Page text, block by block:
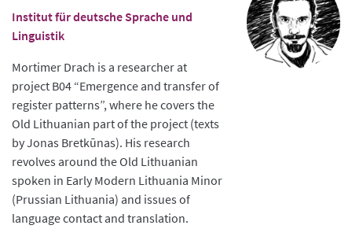
Institut für deutsche Sprache und
Linguistik
Mortimer Drach is a researcher at
project B04 “Emergence and transfer of
register patterns”, where he covers the
Old Lithuanian part of the project (texts
by Jonas Bretkūnas). His research
revolves around the Old Lithuanian
spoken in Early Modern Lithuania Minor
(Prussian Lithuania) and issues of
language contact and translation.